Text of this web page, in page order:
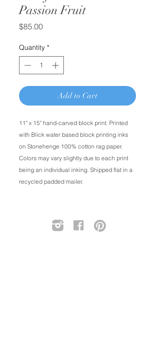
Passion Fruit
$85.00Price
Quantity *
Add to Cart
11" x 15" hand-carved block print. Printed
with Blick water based block printing inks
on Stonehenge 100% cotton rag paper.
Colors may vary slightly due to each print
being an individual inking. Shipped flat in a
recycled padded mailer.